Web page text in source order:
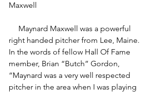
Maxwell
right handed pitcher from Lee, Maine.
In the words of fellow Hall Of Fame
member, Brian “Butch” Gordon,
“Maynard was a very well respected
pitcher in the area when I was playing